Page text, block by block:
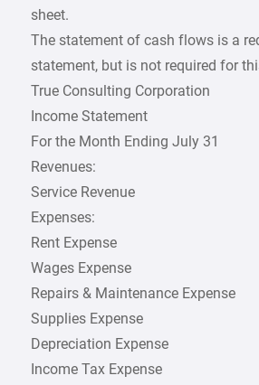
sheet.
The statement of cash flows is a
statement, but is not required for
True Consulting Corporation
Income Statement
For the Month Ending July 31
Revenues:
Service Revenue
Expenses:
Rent Expense
Wages Expense
Repairs & Maintenance Expense
Supplies Expense
Depreciation Expense
Income Tax Expense